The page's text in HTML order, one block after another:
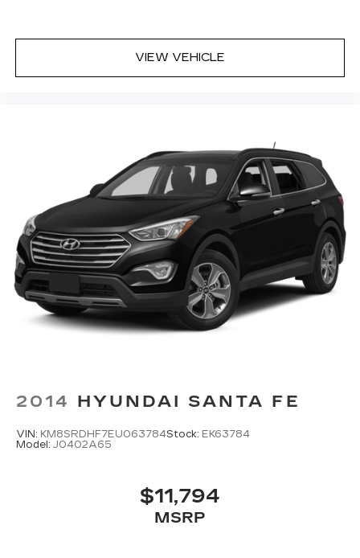
VIEW VEHICLE
2014 HYUNDAI SANTA FE
VIN: KM8SRDHF7EU063784Stock: EK63784
Model: J0402A65
$11,794
MSRP